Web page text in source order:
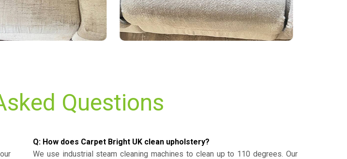
Questions
Q: How does Carpet Bright UK clean upholstery?
We use industrial steam cleaning machines to clean up to 110 degrees. Our